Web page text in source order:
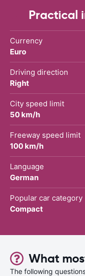
Practical
Currency
Euro
Driving direction
Right
City speed limit
50 km/h
Freeway speed limit
100 km/h
Language
German
Popular car category
Compact
What
The following